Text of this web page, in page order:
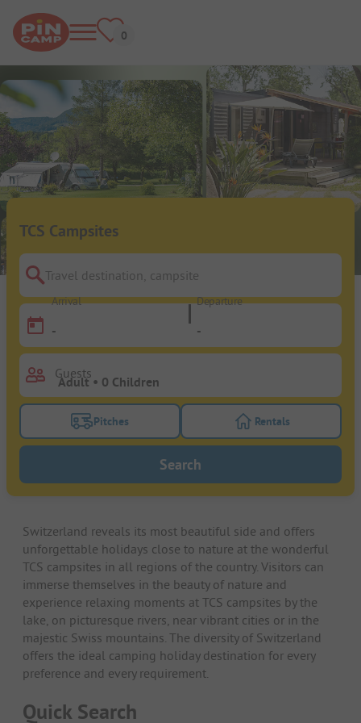
TCS Campsites
Travel destination, campsite
Arrival
-
Departure
-
Guests
Turn on the pitches filter button to search for
Pitches Turn on the
Rentals
Search
Switzerland reveals its most beautiful side and offers
unforgettable holidays close to nature at the wonderful
TCS campsites in all regions of the country. Visitors can
immerse themselves in the beauty of nature and
experience relaxing moments at TCS campsites by the
lake, on picturesque rivers, near vibrant cities or in the
majestic Swiss mountains. The diversity of Switzerland
offers the ideal camping holiday destination for every
preference and every requirement.
Quick Search